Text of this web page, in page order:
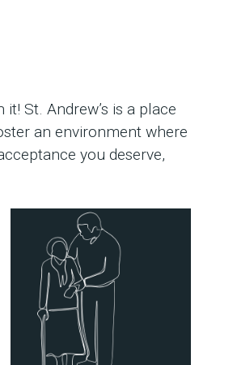
St. Andrew’s is a place
an environment where
you deserve,